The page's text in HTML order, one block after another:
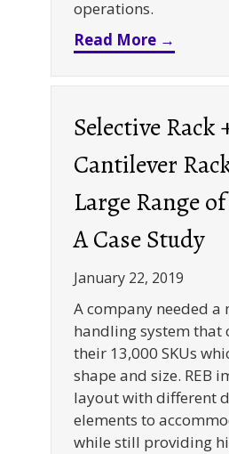
operations.
Read More →
Selective Rack
Cantilever
Large Range
A Case Study
January 22, 2019
A company needed a
handling system that
their 13,000 SKUs
shape and size. REB
layout with different
elements to
while still providing